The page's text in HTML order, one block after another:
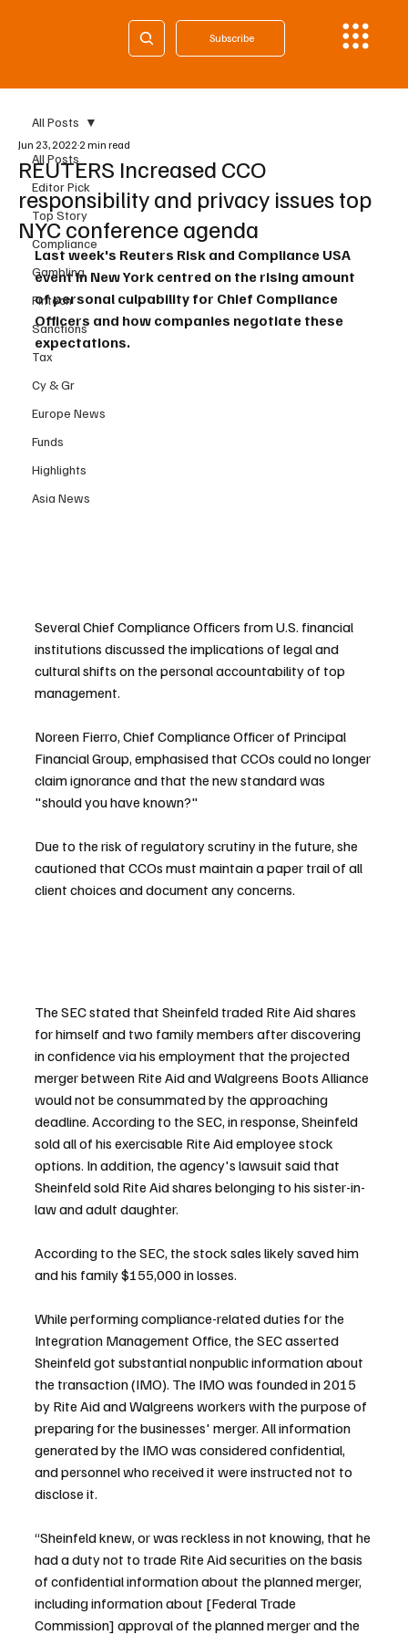
Subscribe
All Posts
Editor Pick
Top Story
Compliance
Gambling
Fintech
Sanctions
Tax
Cy & Gr
Europe News
Funds
Highlights
Asia News
All Posts
REUTERS Increased CCO
responsibility and privacy issues top
NYC conference agenda
Jun 23, 20222 min read
Last week's Reuters Risk and Compliance USA
event in New York centred on the rising amount
of personal culpability for Chief Compliance
Officers and how companies negotiate these
expectations.
Several Chief Compliance Officers from U.S. financial
institutions discussed the implications of legal and
cultural shifts on the personal accountability of top
management.
Noreen Fierro, Chief Compliance Officer of Principal
Financial Group, emphasised that CCOs could no longer
claim ignorance and that the new standard was
"should you have known?"
Due to the risk of regulatory scrutiny in the future, she
cautioned that CCOs must maintain a paper trail of all
client choices and document any concerns.
The SEC stated that Sheinfeld traded Rite Aid shares
for himself and two family members after discovering
in confidence via his employment that the projected
merger between Rite Aid and Walgreens Boots Alliance
would not be consummated by the approaching
deadline. According to the SEC, in response, Sheinfeld
sold all of his exercisable Rite Aid employee stock
options. In addition, the agency's lawsuit said that
Sheinfeld sold Rite Aid shares belonging to his sister-in-
law and adult daughter.
According to the SEC, the stock sales likely saved him
and his family $155,000 in losses.
While performing compliance-related duties for the
Integration Management Office, the SEC asserted
Sheinfeld got substantial nonpublic information about
the transaction (IMO). The IMO was founded in 2015
by Rite Aid and Walgreens workers with the purpose of
preparing for the businesses' merger. All information
generated by the IMO was considered confidential,
and personnel who received it were instructed not to
disclose it.
“Sheinfeld knew, or was reckless in not knowing, that he
had a duty not to trade Rite Aid securities on the basis
of confidential information about the planned merger,
including information about [Federal Trade
Commission] approval of the planned merger and the